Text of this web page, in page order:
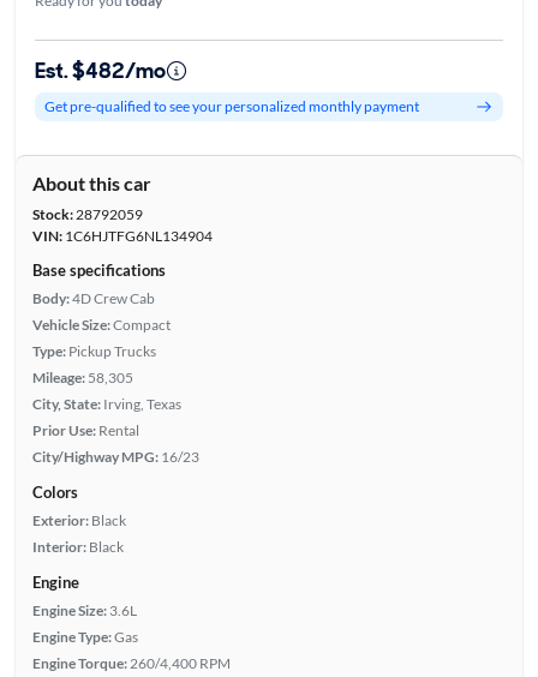
Est. $482/mo
Get pre-qualified to see your personalized monthly payment
About this car
Stock:28792059
VIN:1C6HJTFG6NL134904
Base specifications
Body:4D Crew Cab
Vehicle Size:Compact
Type: Pickup Trucks
Mileage: 58,305
City, State: Irving, Texas
Prior Use: Rental
City/Highway MPG: 16/23
Colors
Exterior: Black
Interior: Black
Engine
Engine Size: 3.6L
Engine Type:Gas
Engine Torque: 260/4,400 RPM